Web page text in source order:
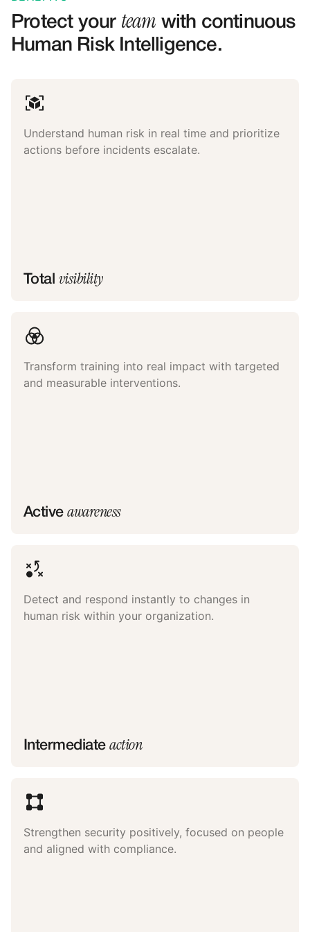
Protect your team with continuous
Human Risk Intelligence.
Understand human risk in real time and prioritize
actions before incidents escalate.
Total visibility
Transform training into real impact with targeted
and measurable interventions.
Activeawareness
Detect and respond instantly to changes in
human risk within your organization.
Intermediateaction
Strengthen security positively, focused on people
and aligned with compliance.